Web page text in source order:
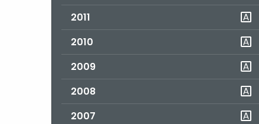
2011
2010
2009
2008
2007